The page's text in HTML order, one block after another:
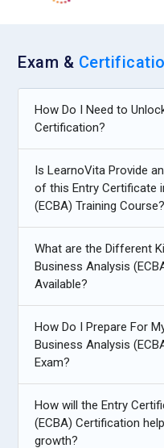
Exam &
How Do I Need to
Certification?
Is LearnoVita Provide
of this Entry Certificate
(ECBA) Training Course?
What are the Different
Business Analysis (ECBA)
Available?
How Do I Prepare For
Business Analysis (ECBA)
Exam?
How will the Entry
(ECBA) Certification help me enhance my career
growth?